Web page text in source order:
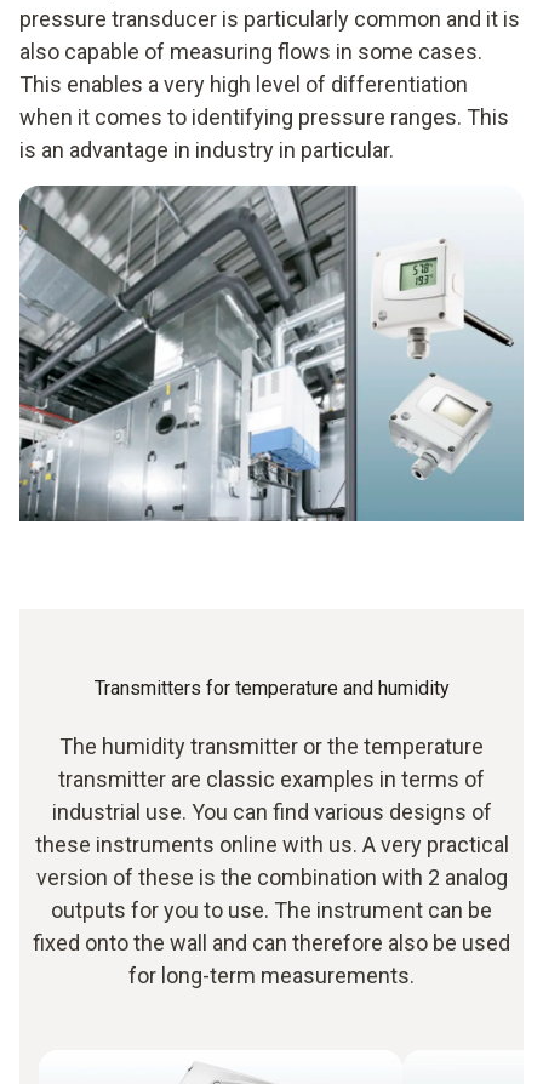
pressure transducer is particularly common and it is
also capable of measuring flows in some cases.
This enables a very high level of differentiation
when it comes to identifying pressure ranges. This
is an advantage in industry in particular.
Transmitters for temperature and humidity
The humidity transmitter or the temperature
transmitter are classic examples in terms of
industrial use. You can find various designs of
these instruments online with us. A very practical
version of these is the combination with 2 analog
outputs for you to use. The instrument can be
fixed onto the wall and can therefore also be used
for long-term measurements.